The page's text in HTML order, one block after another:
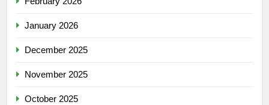
January 2026
December 2025
November 2025
October 2025